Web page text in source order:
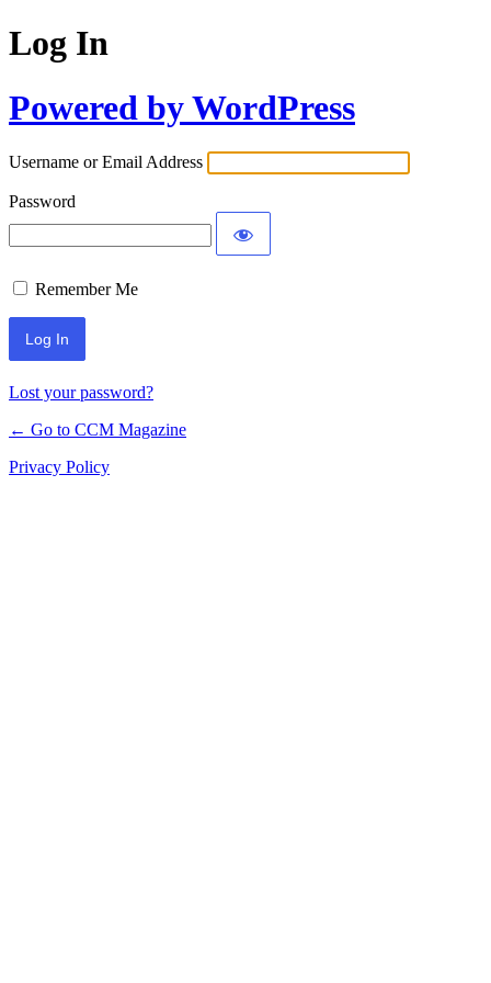
Log In
Powered by WordPress
Username or Email Address
Password
Remember Me
Lost your password?
← Go to CCM Magazine
Privacy Policy